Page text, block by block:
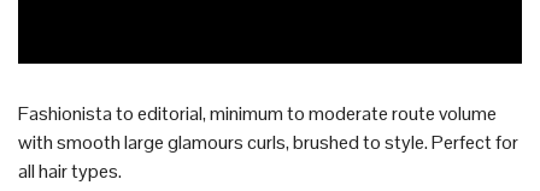
Fashionista to editorial, minimum to moderate route volume
with smooth large glamours curls, brushed to style. Perfect for
all hair types.